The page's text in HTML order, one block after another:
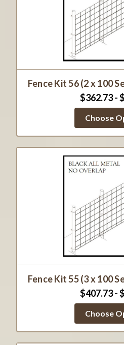
Fence Kit 56 (2 x 100
$362.73 -
Choose
Fence Kit 55 (3 x 100
$407.73 -
Choose